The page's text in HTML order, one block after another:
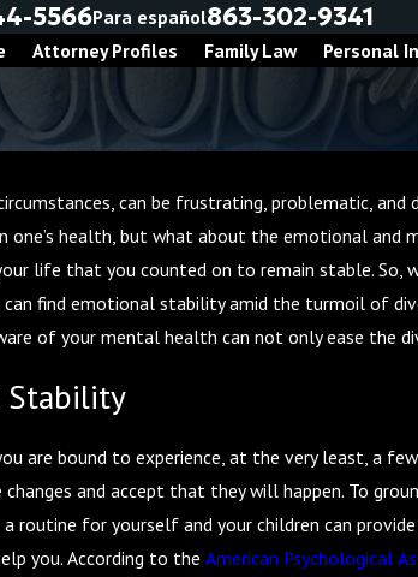
5566Para español863-302-9341
Attorney Profiles Family Law Personal
can be frustrating, problematic,
health, but what about the emotional and
life that you counted on to remain stable. So,
find emotional stability amid the turmoil of
of your mental health can not only ease the
Stability
are bound to experience, at the very least, a
and accept that they will happen. To
routine for yourself and your children can
you. According to the American Psychological